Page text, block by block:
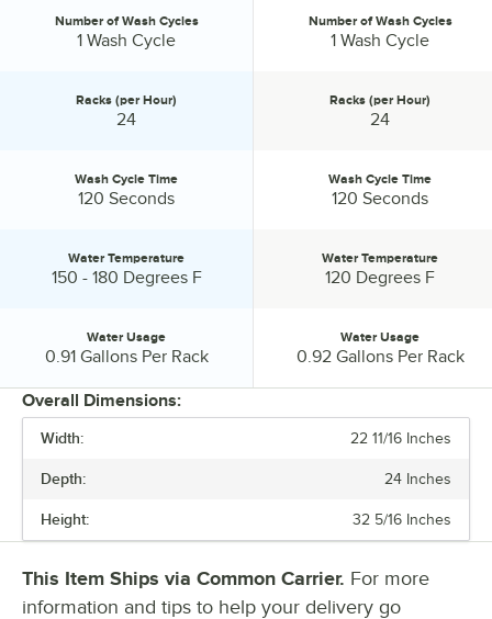
WIDTH
HIGH OR LOW TEMP
RACKS (PER HOUR)
Number of Wash Cycles:
Number of Wash Cycles
1 Wash Cycle
Racks (per Hour):
Racks (per Hour)
24
Wash Cycle Time:
Wash Cycle Time
120 Seconds
Water Temperature:
Water Temperature
150 - 180 Degrees F
Water Usage:
Water Usage
0.91 Gallons Per Rack
Number of Wash Cycles:
Number of Wash Cycles
1 Wash Cycle
Racks (per Hour):
Racks (per Hour)
24
Wash Cycle Time:
Wash Cycle Time
120 Seconds
Water Temperature:
Water Temperature
120 Degrees F
Water Usage:
Water Usage
0.92 Gallons Per Rack
Overall Dimensions:
Width: 22 11/16 Inches
Depth: 24 Inches
Height: 32 5/16 Inches
This Item Ships via Common Carrier. For more
information and tips to help your delivery go